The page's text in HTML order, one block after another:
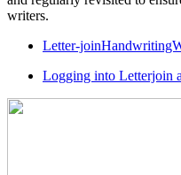
writers.
Letter-
Logging into Letterjoin